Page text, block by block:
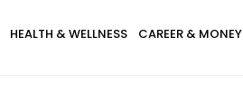
HEALTH & WELLNESS CAREER & MONEY